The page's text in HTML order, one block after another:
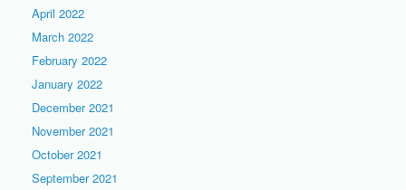
April 2022
March 2022
February 2022
January 2022
December 2021
November 2021
October 2021
September 2021